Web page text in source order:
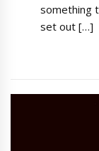
something
set out […]